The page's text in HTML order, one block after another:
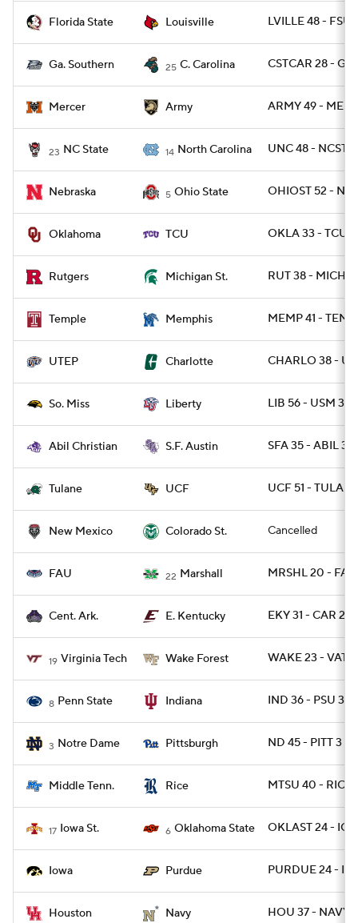
Florida State Louisville LVILLE 48 - FSU
Ga. Southern 25 C. Carolina CSTCAR 28 -
Mercer Army ARMY 49 -
23 NC State 14 North Carolina UNC 48 - NCST
Nebraska 5 Ohio State OHIOST 52 -
Oklahoma TCU OKLA 33 - TCU
Rutgers Michigan St. RUT 38 -
Temple Memphis MEMP 41 -
UTEP Charlotte CHARLO 38 -
So. Miss Liberty LIB 56 - USM 35
Abil Christian S.F. Austin SFA 35 - ABIL 32
Tulane UCF UCF 51 -
New Mexico Colorado St. Cancelled
FAU 22 Marshall MRSHL 20 -
Cent. Ark. E. Kentucky EKY 31 - CAR 28
19 Virginia Tech Wake Forest WAKE 23 -
8 Penn State Indiana IND 36 - PSU 35
3 Notre Dame Pittsburgh ND 45 - PITT 3
Middle Tenn. Rice MTSU 40 - RICE
17 Iowa St. 6 Oklahoma State OKLAST 24 -
Iowa Purdue PURDUE 24 -
Houston Navy HOU 37 - NAVY